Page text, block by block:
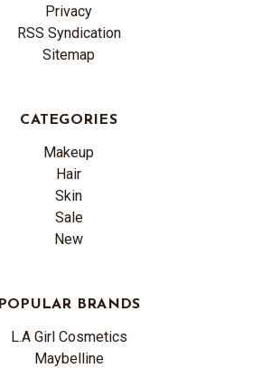
Privacy
RSS Syndication
Sitemap
CATEGORIES
Makeup
Hair
Skin
Sale
New
POPULAR BRANDS
L.A Girl Cosmetics
Maybelline